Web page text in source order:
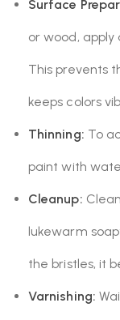
Surface
or wood,
This prevents
keeps colors
Thinning: To
paint with
Cleanup:
lukewarm
the bristles, it
Varnishing: